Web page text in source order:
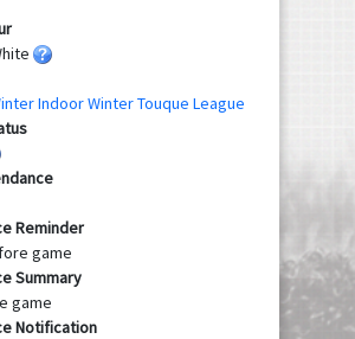
Indoor Winter Touque League
Reminder
game
Summary
game
Notification